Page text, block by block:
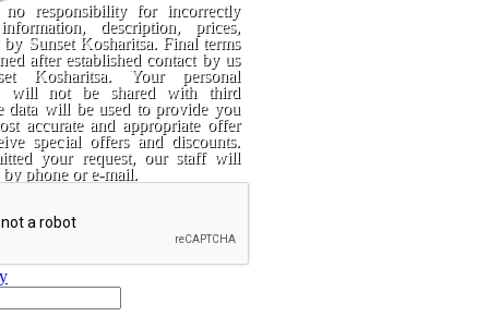
no responsibility for incorrectly
description, prices,
by Sunset Kosharitsa. Final terms
after established contact by us
Kosharitsa. Your personal
will not be shared with third
data will be used to provide you
accurate and appropriate offer
special offers and discounts.
your request, our staff will
phone or e-mail.